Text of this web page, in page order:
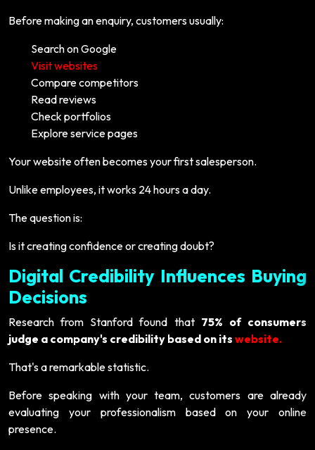
Before making an enquiry, customers usually:
Search on Google
Visit websites
Compare competitors
Read reviews
Check portfolios
Explore service pages
Your website often becomes your first salesperson.
Unlike employees, it works 24 hours a day.
The question is:
Is it creating confidence or creating doubt?
Digital Credibility Influences Buying
Decisions
Research from Stanford found that 75% of consumers
judge a company's credibility based on its website.
That's a remarkable statistic.
Before speaking with your team, customers are already
evaluating your professionalism based on your online
presence.